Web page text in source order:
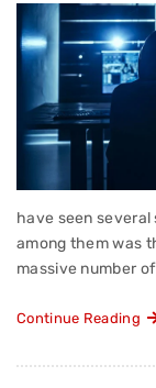
have seen
among them was
massive number
Continue Reading